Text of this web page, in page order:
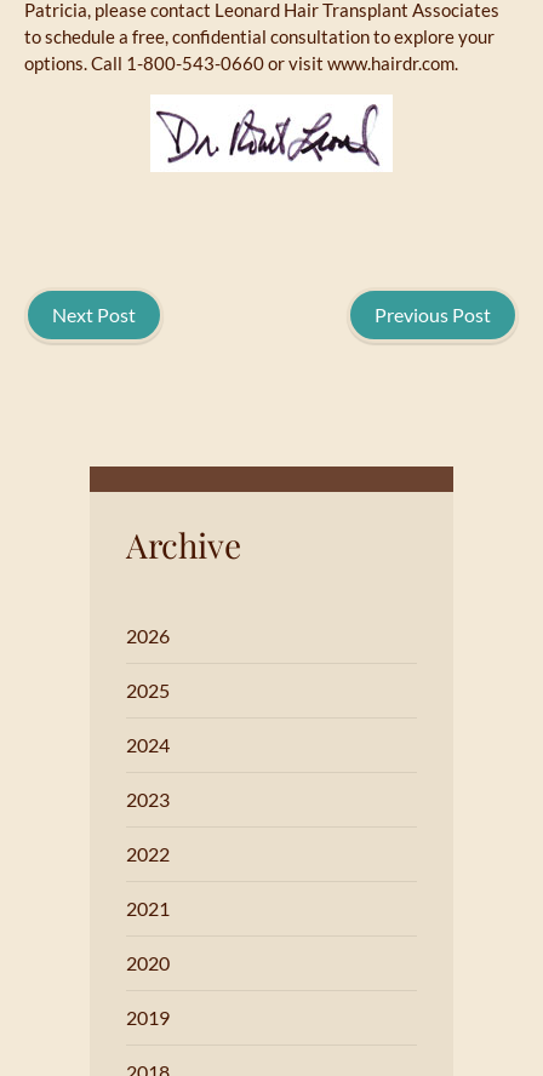
Patricia, please contact Leonard Hair Transplant Associates
to schedule a free, confidential consultation to explore your
options. Call 1-800-543-0660 or visit www.hairdr.com.
Previous Post
Next Post
Archive
2026
2025
2024
2023
2022
2021
2020
2019